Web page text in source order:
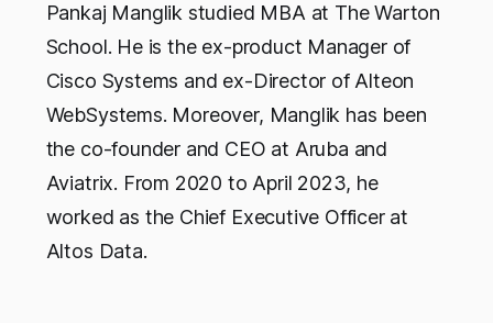
Pankaj Manglik studied MBA at The Warton
School. He is the ex-product Manager of
Cisco Systems and ex-Director of Alteon
WebSystems. Moreover, Manglik has been
the co-founder and CEO at Aruba and
Aviatrix. From 2020 to April 2023, he
worked as the Chief Executive Officer at
Altos Data.